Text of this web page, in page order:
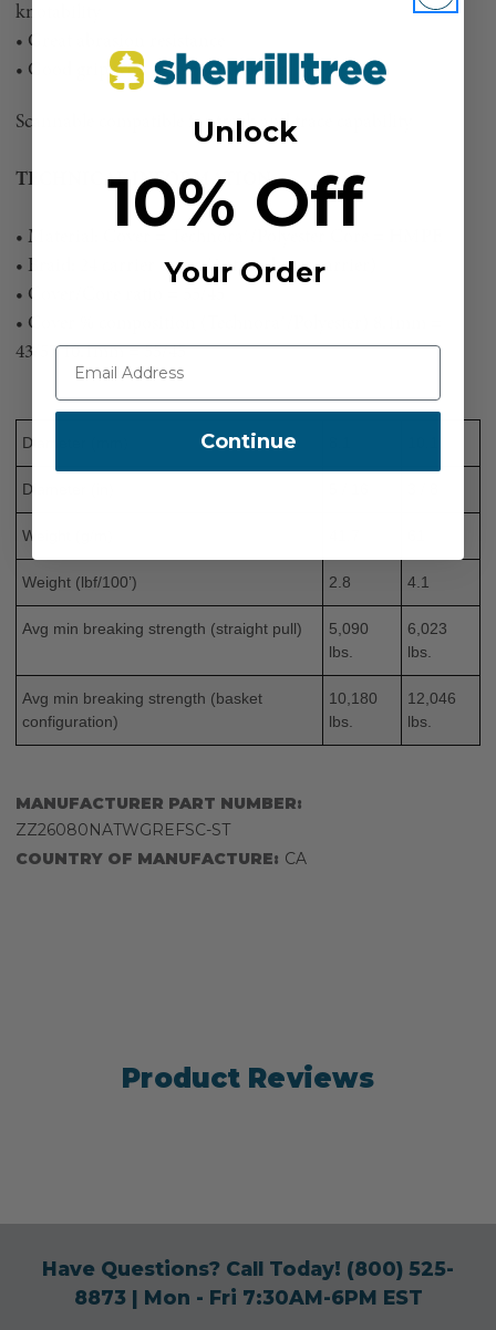
knotability
• Great abrasion resistance
• Good grip with firm round shape
Scannable compatible for track and trace capability
TECHNICAL INFORMATION:
• Material: Cover = Technora®/Polyester Core = HMPE
• Braid: 24 carrier cover (2 strands per carrier)
• Cover/Core ratio = 55/45
• Cover % composition (Technora®/Polyester) 8.1mm =
43/57 10.1mm = 55/45
Diameter (mm)
Diameter (in)
Weight (g/m)
Weight (lbf/100’) 2.8 4.1
Avg min breaking strength (straight pull)
5,090
lbs.
6,023
lbs.
Avg min breaking strength (basket
configuration)
10,180
lbs.
12,046
lbs.
MANUFACTURER PART NUMBER:
ZZ26080NATWGREFSC-ST
COUNTRY OF MANUFACTURE: CA
Product Reviews
Have Questions? Call Today! (800) 525-
8873| Mon - Fri 7:30AM-6PM EST
Unlock
10% Off
Your Order
Continue